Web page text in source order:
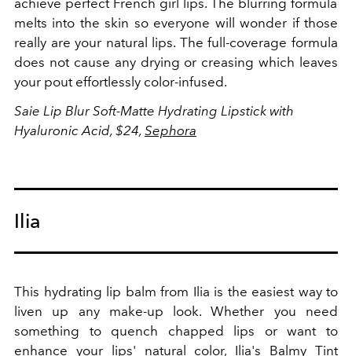
achieve perfect French girl lips. The blurring formula
melts into the skin so everyone will wonder if those
really are your natural lips. The full-coverage formula
does not cause any drying or creasing which leaves
your pout effortlessly color-infused.
Saie Lip Blur Soft-Matte Hydrating Lipstick with
Hyaluronic Acid, $24, Sephora
Ilia
This hydrating lip balm from Ilia is the easiest way to
liven up any make-up look. Whether you need
something to quench chapped lips or want to
enhance your lips' natural color, Ilia's Balmy Tint